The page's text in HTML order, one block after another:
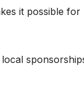
it possible